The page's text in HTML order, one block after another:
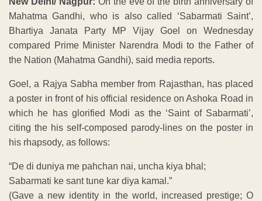
Mahatma Gandhi, who is also called ‘Sabarmati Saint’,
Bhartiya Janata Party MP Vijay Goel on Wednesday
compared Prime Minister Narendra Modi to the Father of
the Nation (Mahatma Gandhi), said media reports.
Goel, a Rajya Sabha member from Rajasthan, has placed
a poster in front of his official residence on Ashoka Road in
which he has glorified Modi as the ‘Saint of Sabarmati’,
citing the his self-composed parody-lines on the poster in
his rhapsody, as follows:
“De di duniya me pahchan nai, uncha kiya bhal;
Sabarmati ke sant tune kar diya kamal.”
(Gave a new identity in the world, increased prestige; O